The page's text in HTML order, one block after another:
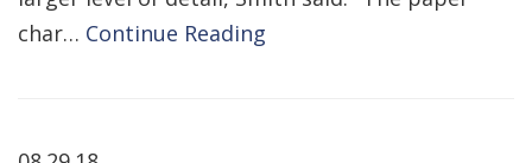
char… Continue Reading